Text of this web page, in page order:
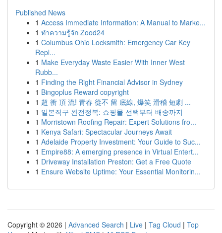
Published News
1 Access Immediate Information: A Manual to Marke...
1 ทำความรู้จัก Zood24
1 Columbus Ohio Locksmith: Emergency Car Key
Repl...
1 Make Everyday Waste Easier With Inner West
Rubb...
1 Finding the Right Financial Advisor in Sydney
1 Bingoplus Reward copyright
1 超 衝 頂 流! 青春 從不 留 底線, 爆笑 滑稽 短劇 ...
1 일본직구 완전정복: 쇼핑몰 선택부터 배송까지
1 Morristown Roofing Repair: Expert Solutions fro...
1 Kenya Safari: Spectacular Journeys Await
1 Adelaide Property Investment: Your Guide to Suc...
1 Empire88: A emerging presence in Virtual Entert...
1 Driveway Installation Preston: Get a Free Quote
1 Ensure Website Uptime: Your Essential Monitorin...
Copyright © 2026 | Advanced Search | Live | Tag Cloud | Top